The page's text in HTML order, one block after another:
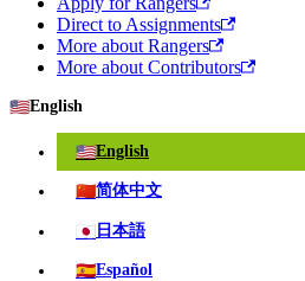
Direct to Assignments
More about Rangers
More about Contributors
🇺🇸English
🇺🇸English
🇨🇳简体中文
🇯🇵 日本語
🇪🇸Español